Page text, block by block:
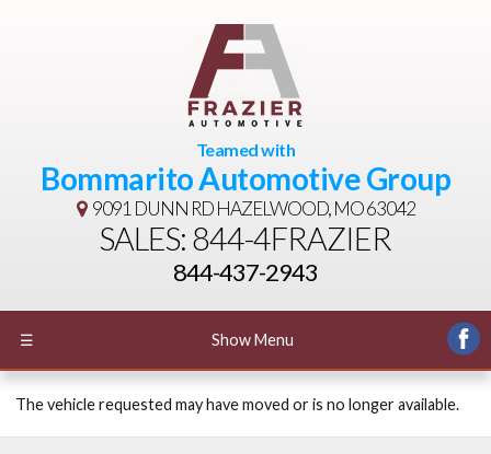
Teamed with
Bommarito Automotive Group
9091 DUNN RDHAZELWOOD, MO 63042
SALES: 844-4FRAZIER
844-437-2943
☰ Show Menu
The vehicle requested may have moved or is no longer available.